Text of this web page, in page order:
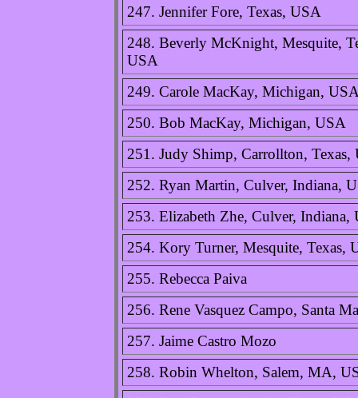
247. Jennifer Fore, Texas, USA
248. Beverly McKnight, Mesquite,
USA
249. Carole MacKay, Michigan,
250. Bob MacKay, Michigan, USA
251. Judy Shimp, Carrollton, Texas,
252. Ryan Martin, Culver, Indiana,
253. Elizabeth Zhe, Culver, Indiana,
254. Kory Turner, Mesquite, Texas,
255. Rebecca Paiva
256. Rene Vasquez Campo, Santa
257. Jaime Castro Mozo
258. Robin Whelton, Salem, MA,